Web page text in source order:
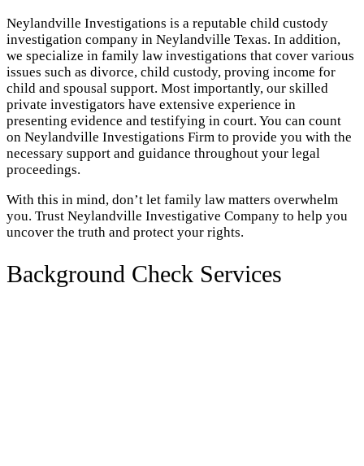
Neylandville Investigations is a reputable child custody
investigation company in Neylandville Texas. In addition,
we specialize in family law investigations that cover various
issues such as divorce, child custody, proving income for
child and spousal support. Most importantly, our skilled
private investigators have extensive experience in
presenting evidence and testifying in court. You can count
on Neylandville Investigations Firm to provide you with the
necessary support and guidance throughout your legal
proceedings.
With this in mind, don’t let family law matters overwhelm
you. Trust Neylandville Investigative Company to help you
uncover the truth and protect your rights.
Background Check Services